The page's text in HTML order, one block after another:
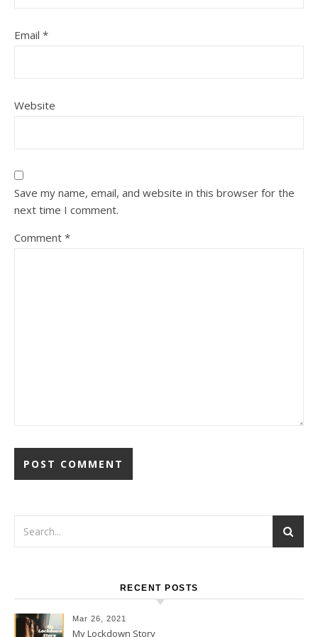
Email *
Website
Save my name, email, and website in this browser for the
next time I comment.
Comment *
RECENT POSTS
Mar 26, 2021
My Lockdown Story